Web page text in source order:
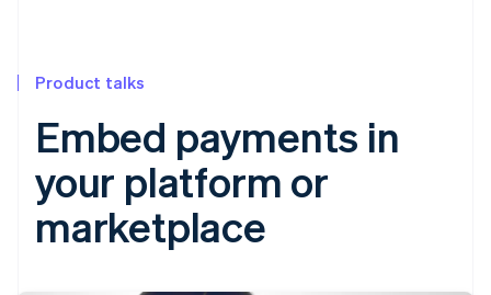
Product talks
Embed payments in
your platform or
marketplace